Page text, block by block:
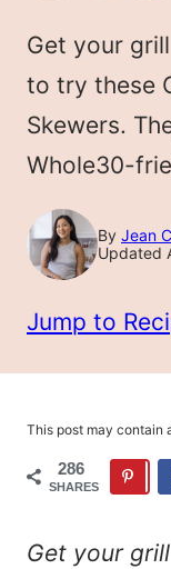
Get your
to try these
Skewers.
Whole30-
By Jean
Updated
Jump to
This post may contain
286
SHARES
Get your